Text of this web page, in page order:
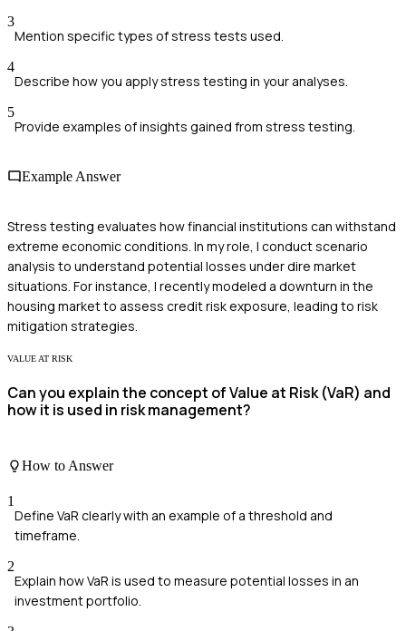
3
Mention specific types of stress tests used.
4
Describe how you apply stress testing in your analyses.
5
Provide examples of insights gained from stress testing.
Example Answer
Stress testing evaluates how financial institutions can withstand
extreme economic conditions. In my role, I conduct scenario
analysis to understand potential losses under dire market
situations. For instance, I recently modeled a downturn in the
housing market to assess credit risk exposure, leading to risk
mitigation strategies.
VALUE AT RISK
Can you explain the concept of Value at Risk (VaR) and
how it is used in risk management?
How to Answer
1
Define VaR clearly with an example of a threshold and
timeframe.
2
Explain how VaR is used to measure potential losses in an
investment portfolio.